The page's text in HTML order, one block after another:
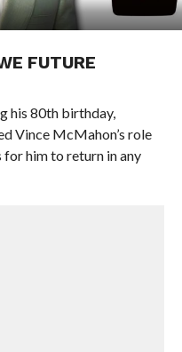
FUTURE
his 80th birthday,
Vince McMahon’s role
him to return in any